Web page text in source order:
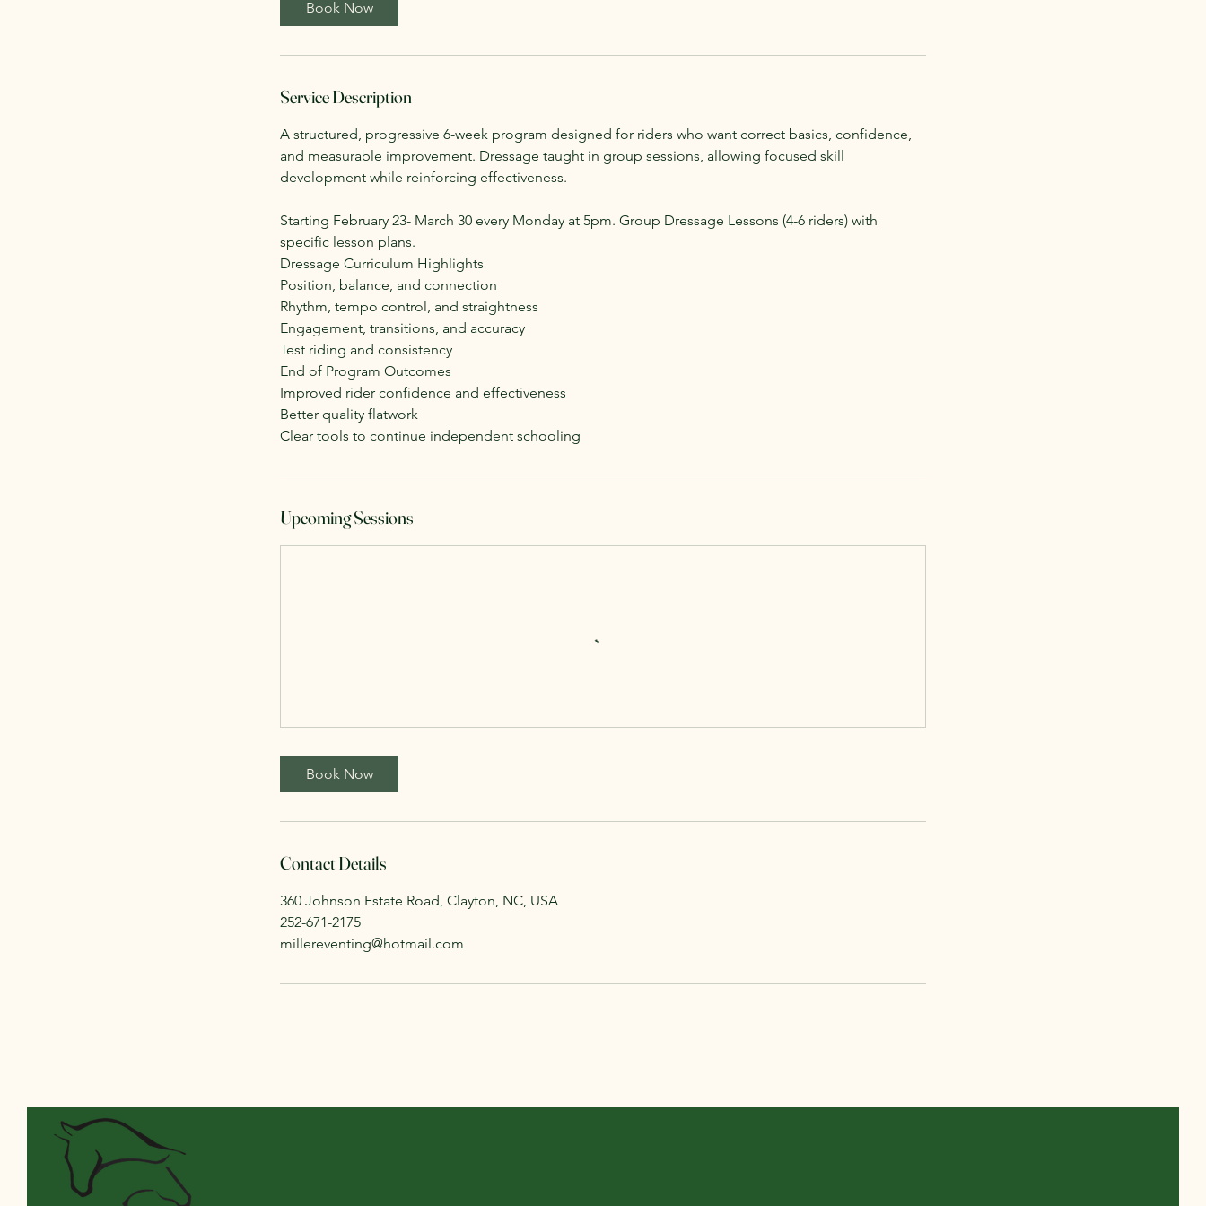
s
c
5
Book Now
Service Description
A structured, progressive 6-week program designed for riders who want correct basics, confidence,
and measurable improvement. Dressage taught in group sessions, allowing focused skill
development while reinforcing effectiveness.
Starting February 23- March 30 every Monday at 5pm. Group Dressage Lessons (4-6 riders) with
specific lesson plans.
Dressage Curriculum Highlights
Position, balance, and connection
Rhythm, tempo control, and straightness
Engagement, transitions, and accuracy
Test riding and consistency
End of Program Outcomes
Improved rider confidence and effectiveness
Better quality flatwork
Clear tools to continue independent schooling
Upcoming Sessions
Book Now
Contact Details
360 Johnson Estate Road, Clayton, NC, USA
252-671-2175
millereventing@hotmail.com